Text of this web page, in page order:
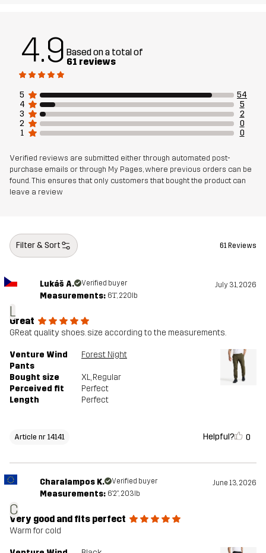
4.9 Based on a total of
61 reviews
5
54
4
5
3
2
2
0
1
0
Verified reviews are submitted either through automated post-
purchase emails or through My Pages, where previous orders can be
found. This ensures that only customers that bought the product can
leave a review
Filter & Sort 61 Reviews
L
Lukáš A. Verified buyer July 31, 2026
Measurements: 6'1", 220lb
Great
GReat quality shoes. size according to the measurements.
Venture Wind
Pants
Forest Night
Bought size XL, Regular
Perceived fit
Perfect
Length
Perfect
Article nr 14141 Helpful? 0
C
Charalampos K. Verified buyer June 13, 2026
Measurements: 6'2", 203lb
Very good and fits perfect
Warm for cold